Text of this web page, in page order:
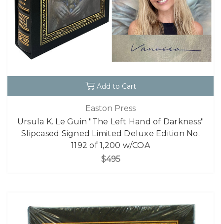
Add to Cart
Easton Press
Ursula K. Le Guin "The Left Hand of Darkness"
Slipcased Signed Limited Deluxe Edition No.
1192 of 1,200 w/COA
$495